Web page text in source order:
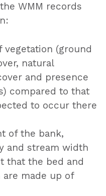
WMM records
(ground
natural
and presence
compared to that
to occur there
of the bank,
and stream width
that the bed and
are made up of